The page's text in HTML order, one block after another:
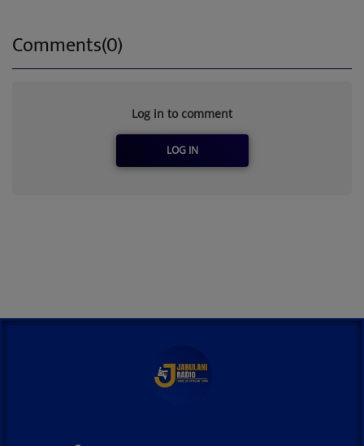
Comments(0)
Log in to comment
LOG IN